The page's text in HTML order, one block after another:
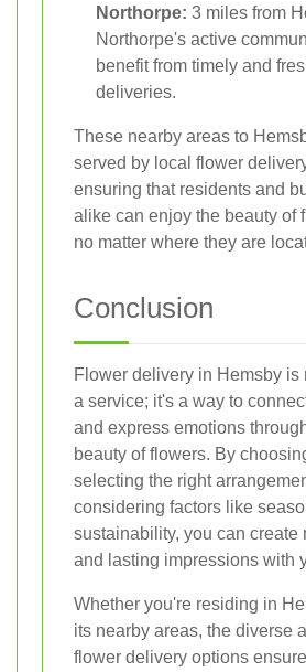
Northorpe: 3 miles from
Northorpe's active
benefit from timely and
deliveries.
These nearby areas to
served by local flower
ensuring that residents and
alike can enjoy the beauty of
no matter where they are
Conclusion
Flower delivery in Hemsby is
a service; it's a way to
and express emotions
beauty of flowers. By
selecting the right
considering factors like
sustainability, you can create
and lasting impressions with
Whether you're residing in
its nearby areas, the diverse
flower delivery options